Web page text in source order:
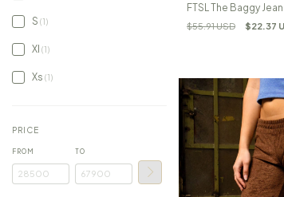
S (1)
Xl (1)
Xs (1)
PRICE
FROM TO
FTSL The Baggy Jean
$55.91 USD $22.37